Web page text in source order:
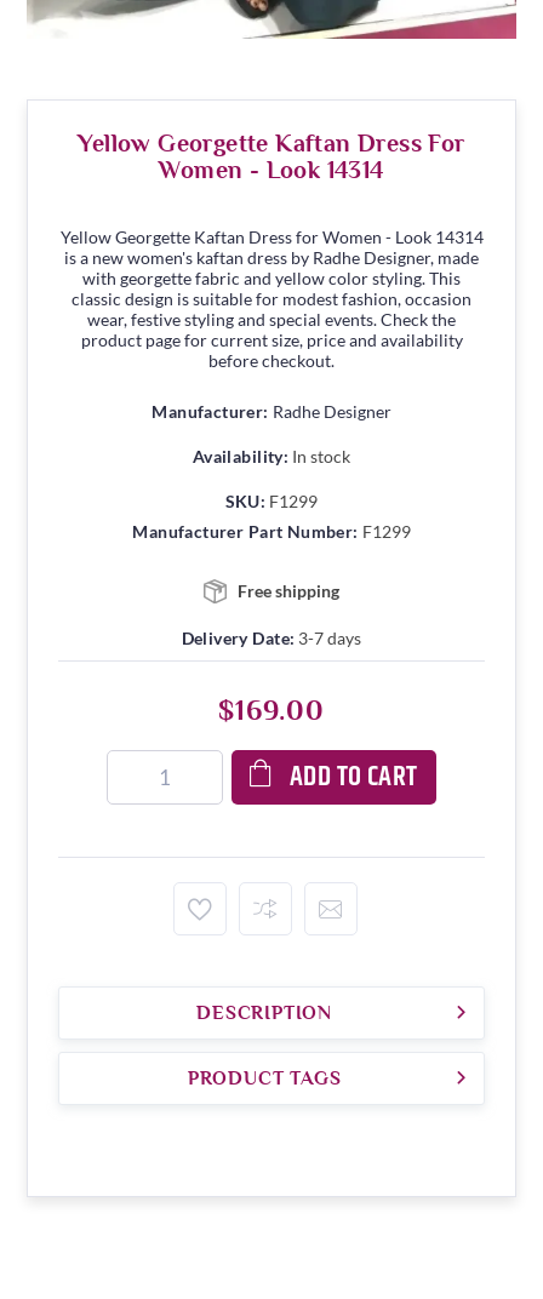
Yellow Georgette Kaftan Dress For
Women - Look 14314
Yellow Georgette Kaftan Dress for Women - Look 14314
is a new women's kaftan dress by Radhe Designer, made
with georgette fabric and yellow color styling. This
classic design is suitable for modest fashion, occasion
wear, festive styling and special events. Check the
product page for current size, price and availability
before checkout.
Manufacturer: Radhe Designer
Availability: In stock
SKU: F1299
Manufacturer Part Number: F1299
Free shipping
Delivery Date: 3-7 days
$169.00
ADD TO CART
DESCRIPTION
PRODUCT TAGS